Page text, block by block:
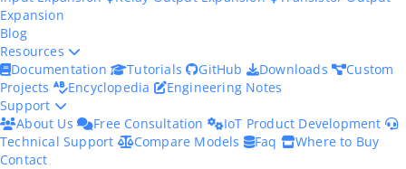
Expansion
Blog
Resources
Documentation
Tutorials GitHub Downloads
Custom
Projects
Encyclopedia
Engineering Notes
Support
About Us
Free Consultation
IoT Product Development
Technical Support
Compare Models Faq
Where to Buy
Contact